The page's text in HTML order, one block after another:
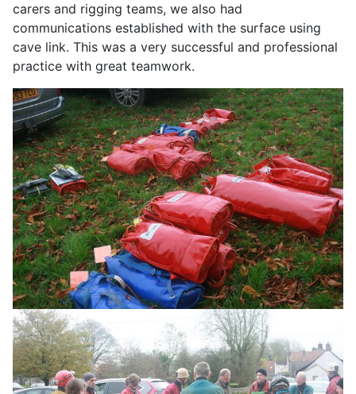
carers and rigging teams, we also had
communications established with the surface using
cave link. This was a very successful and professional
practice with great teamwork.